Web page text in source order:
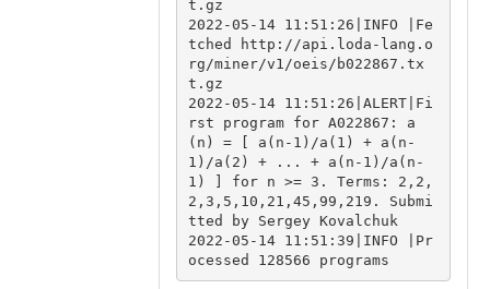
t.gz
2022-05-14 11:51:26|INFO |Fe
tched http://api.loda-lang.o
rg/miner/v1/oeis/b022867.tx
t.gz
2022-05-14 11:51:26|ALERT|Fi
rst program for A022867: a
(n) = [ a(n-1)/a(1) + a(n-
1)/a(2) + ... + a(n-1)/a(n-
1) ] for n >= 3. Terms: 2,2,
2,3,5,10,21,45,99,219. Submi
tted by Sergey Kovalchuk
2022-05-14 11:51:39|INFO |Pr